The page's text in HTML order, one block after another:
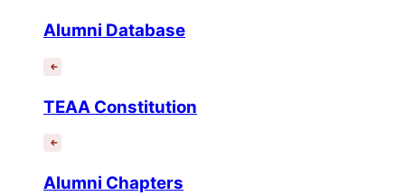
Alumni Database
TEAA Constitution
Alumni Chapters